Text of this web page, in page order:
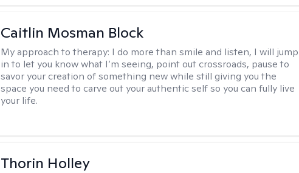
Caitlin Mosman Block
My approach to therapy: I do more than smile and listen, I will jump
in to let you know what I’m seeing, point out crossroads, pause to
savor your creation of something new while still giving you the
space you need to carve out your authentic self so you can fully live
your life.
Thorin Holley